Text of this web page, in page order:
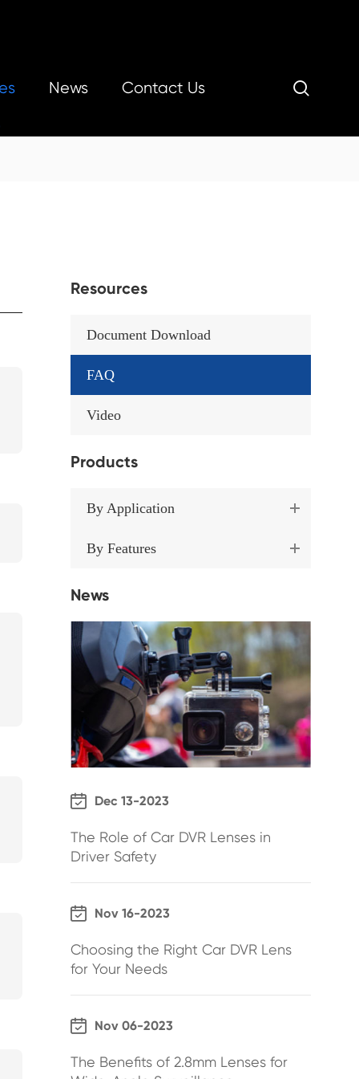
News Contact Us 
Resources
Document Download
FAQ
Video
Products
By Application
By Features
News
 Dec 13-2023
The Role of Car DVR Lenses in
Driver Safety
 Nov 16-2023
Choosing the Right Car DVR Lens
for Your Needs
 Nov 06-2023
The Benefits of 2.8mm Lenses for